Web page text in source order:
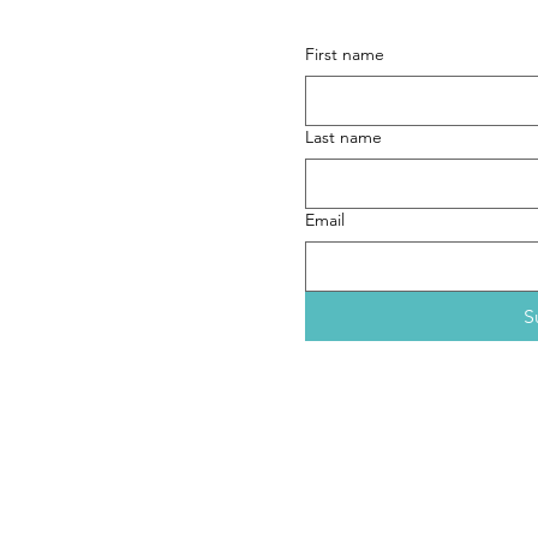
First name
Last name
Email